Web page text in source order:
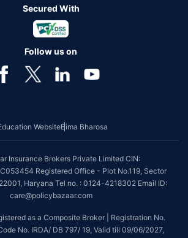
Secured With
Follow us on
WebsiteBima Bharosa
Insurance Brokers Private Limited CIN:
Registered Office - Plot No.119, Sector
Haryana Tel no. : 0124-4218302 Email ID:
care@policybazaar.com
as a Composite Broker | Registration No.
No. IRDA/ DB 797/ 19, Valid till 09/06/2027,